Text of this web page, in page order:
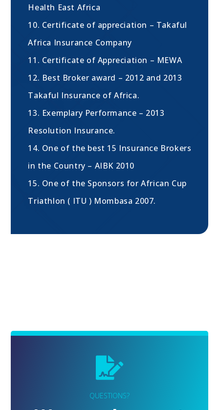
Health East Africa
10. Certificate of appreciation – Takaful
Africa Insurance Company
11. Certificate of Appreciation – MEWA
12. Best Broker award – 2012 and 2013
Takaful Insurance of Africa.
13. Exemplary Performance – 2013
Resolution Insurance.
14. One of the best 15 Insurance Brokers
in the Country – AIBK 2010
15. One of the Sponsors for African Cup
Triathlon ( ITU ) Mombasa 2007.
QUESTIONS?